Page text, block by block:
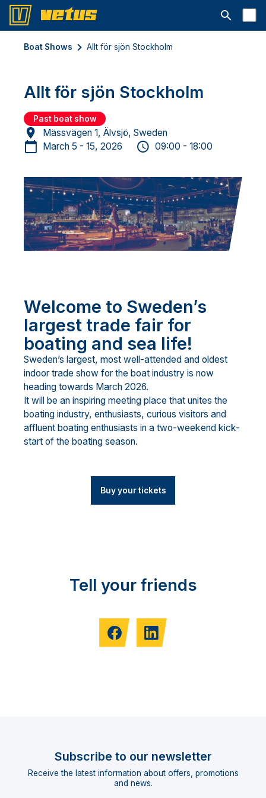
Open
Boat Shows Allt för sjön Stockholm
Allt för sjön Stockholm
Past boat show
Mässvägen 1, Älvsjö, Sweden
March 5 - 15, 2026
09:00 - 18:00
Welcome to Sweden’s
largest trade fair for
boating and sea life!
Sweden’s largest, most well-attended and oldest
indoor trade show for the boat industry is now
heading towards March 2026.
It will be an inspiring meeting place that unites the
boating industry, enthusiasts, curious visitors and
affluent boating enthusiasts in a two-weekend kick-
start of the boating season.
Buy your tickets
Tell your friends
Subscribe to our newsletter
Receive the latest information about offers, promotions
and news.